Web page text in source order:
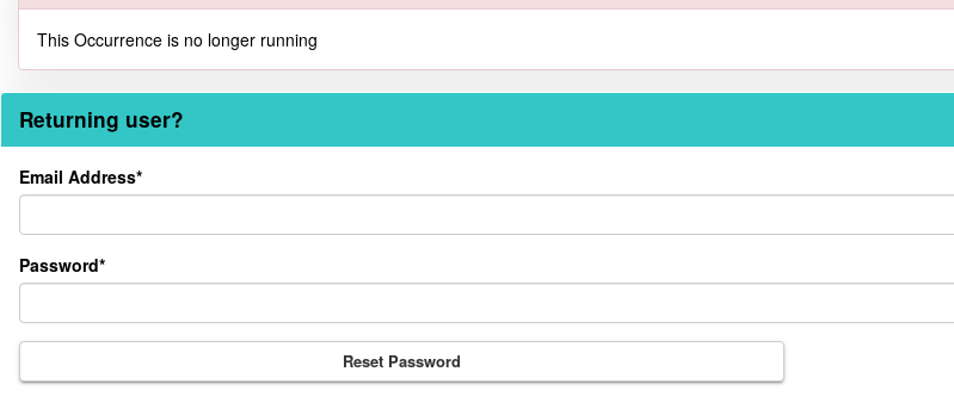
This Occurrence is no longer running
Returning user?
Returning
Email Address*
Password*
Reset Password